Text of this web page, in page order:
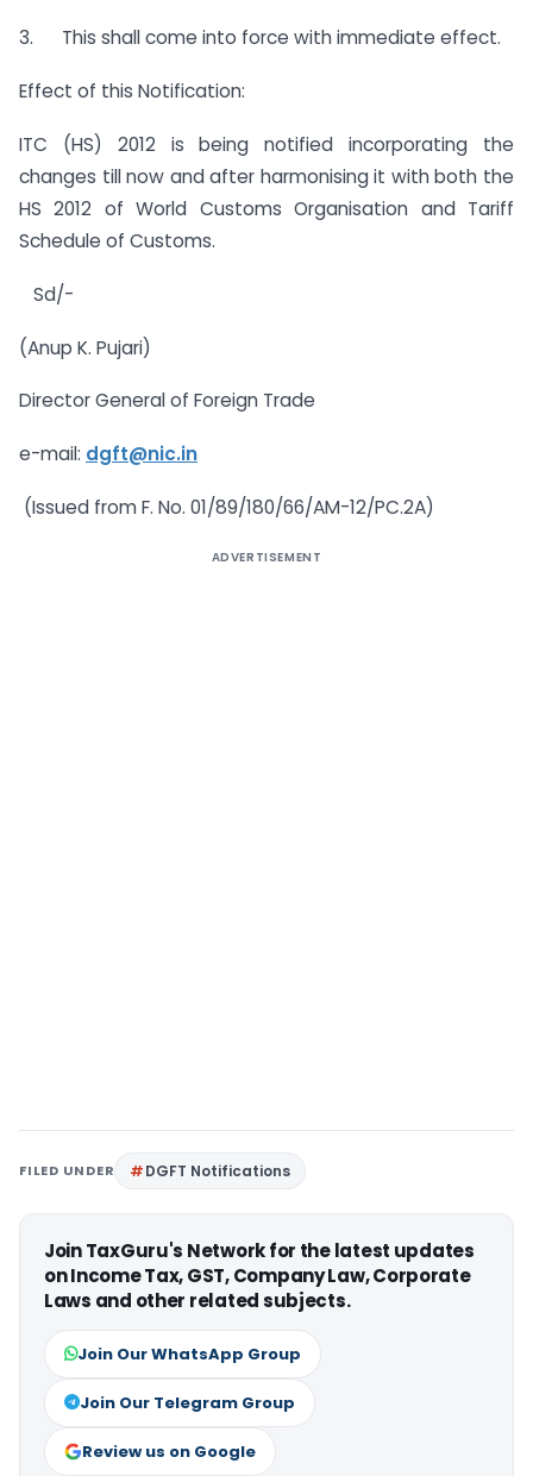
3. This shall come into force with immediate effect.
Effect of this Notification:
ITC (HS) 2012 is being notified incorporating the
changes till now and after harmonising it with both the
HS 2012 of World Customs Organisation and Tariff
Schedule of Customs.
Sd/-
(Anup K. Pujari)
Director General of Foreign Trade
e-mail: dgft@nic.in
(Issued from F. No. 01/89/180/66/AM-12/PC.2A)
ADVERTISEMENT
FILED UNDER DGFT Notifications
Join TaxGuru's Network for the latest updates
on Income Tax, GST, Company Law, Corporate
Laws and other related subjects.
Join Our WhatsApp Group
Join Our Telegram Group
Review us on Google